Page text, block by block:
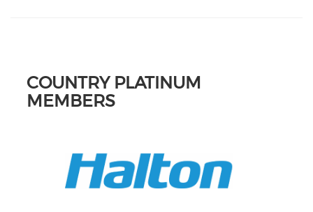
COUNTRY PLATINUM
MEMBERS